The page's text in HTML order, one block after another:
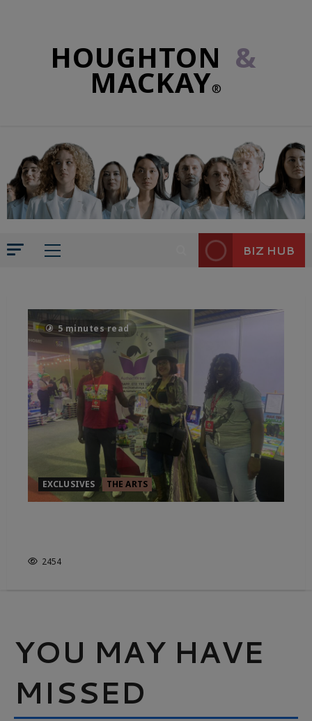
HOUGHTON &
MACKAY®
BIZ HUB
5 minutes read
EXCLUSIVES THE ARTS
2454
YOU MAY HAVE
MISSED